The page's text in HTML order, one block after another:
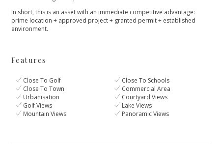
In ‌short, this is an ‌asset ‌with ‌an immediate competitive ‌advantage:
‌prime ‌location ‌+ approved ‌project ‌+ ‌granted ‌permit ‌+ ‌established
‌environment.
Features
Close To Golf
Close To Schools
Close To Town
Commercial Area
Urbanisation
Courtyard Views
Golf Views
Lake Views
Mountain Views
Panoramic Views